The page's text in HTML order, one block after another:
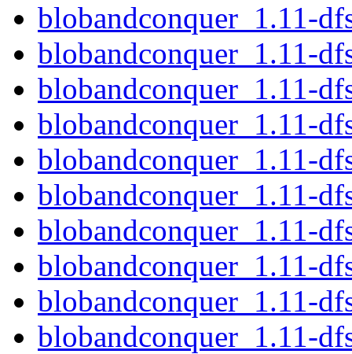
blobandconquer_1.11-
blobandconquer_1.11-
blobandconquer_1.11-
blobandconquer_1.11-
blobandconquer_1.11-
blobandconquer_1.11-
blobandconquer_1.11-
blobandconquer_1.11-
blobandconquer_1.11-
blobandconquer_1.11-